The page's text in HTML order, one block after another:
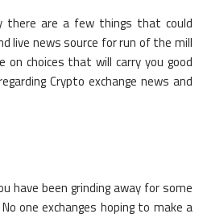
there are a few things that could
live news source for run of the mill
on choices that will carry you good
Crypto exchange news and
have been grinding away for some
one exchanges hoping to make a